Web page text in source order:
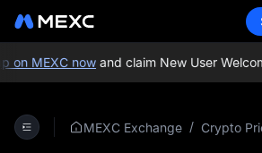
MEXC nowand claim New User
MEXC Exchange / Crypto